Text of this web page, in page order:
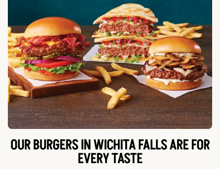
OUR BURGERS IN WICHITA FALLS ARE FOR
EVERY TASTE